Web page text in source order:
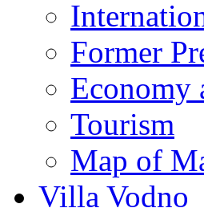
Former
Economy
Tourism
Map of
Villa Vodno